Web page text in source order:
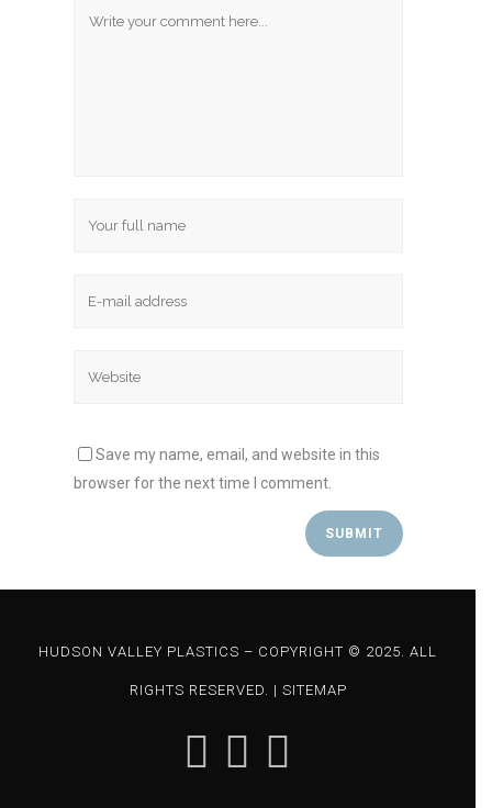
Save my name, email, and website in this
browser for the next time I comment.
HUDSON VALLEY PLASTICS – COPYRIGHT © 2025. ALL
RIGHTS RESERVED. | SITEMAP